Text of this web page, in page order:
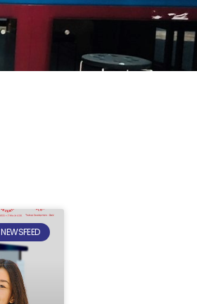
NEWSFEED